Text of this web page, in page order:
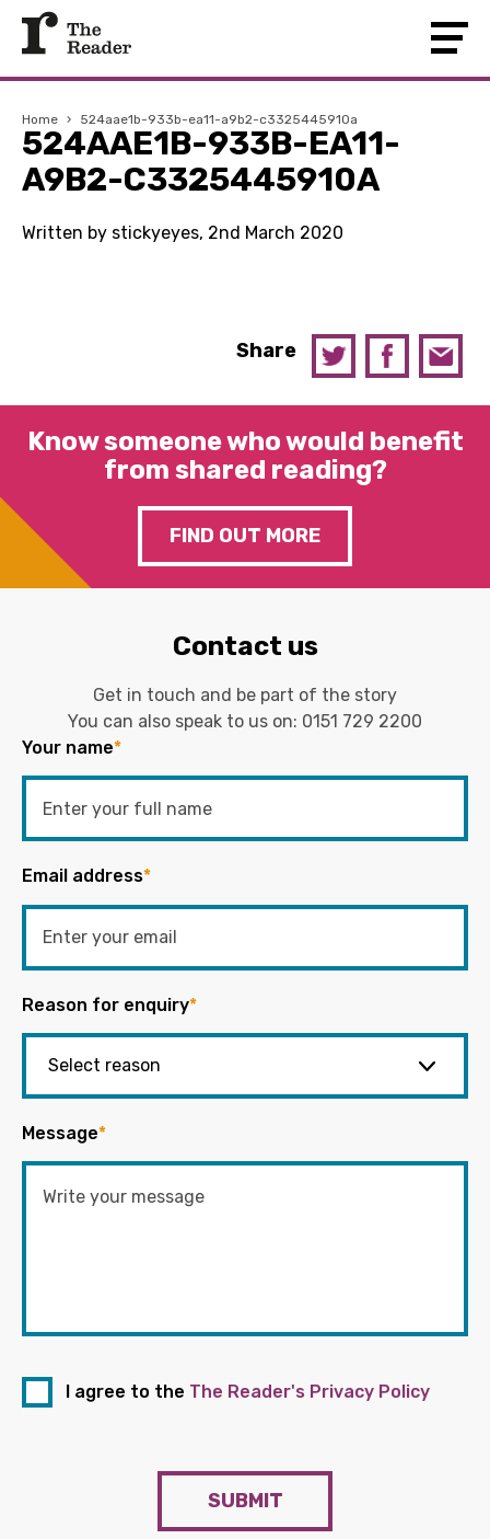
Home › 524aae1b-933b-ea11-a9b2-c3325445910a
524AAE1B-933B-EA11-
A9B2-C3325445910A
Written by stickyeyes, 2nd March 2020
Share
Know someone who would benefit
from shared reading?
FIND OUT MORE
Contact us
Get in touch and be part of the story
You can also speak to us on: 0151 729 2200
Your name*
Email address*
Reason for enquiry*
Message*
I agree to the The Reader's Privacy Policy
SUBMIT